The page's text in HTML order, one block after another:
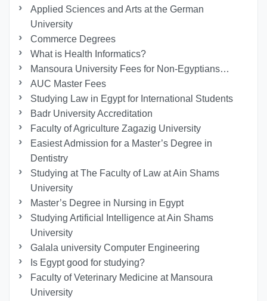
Applied Sciences and Arts at the German
University
Commerce Degrees
What is Health Informatics?
Mansoura University Fees for Non-Egyptians…
AUC Master Fees
Studying Law in Egypt for International Students
Badr University Accreditation
Faculty of Agriculture Zagazig University
Easiest Admission for a Master’s Degree in
Dentistry
Studying at The Faculty of Law at Ain Shams
University
Master’s Degree in Nursing in Egypt
Studying Artificial Intelligence at Ain Shams
University
Galala university Computer Engineering
Is Egypt good for studying?
Faculty of Veterinary Medicine at Mansoura
University